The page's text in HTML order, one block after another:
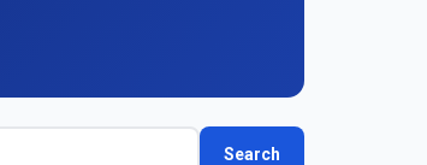
Search